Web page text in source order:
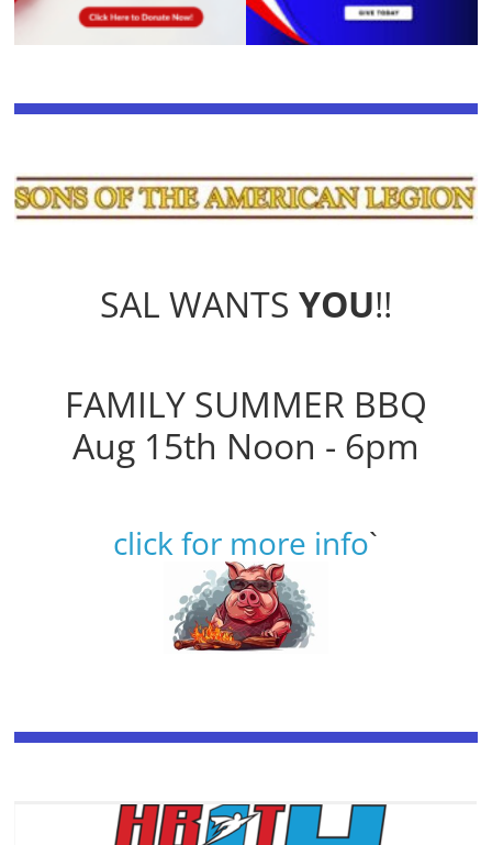
SAL WANTS YOU!!
FAMILY SUMMER BBQ
Aug 15th Noon - 6pm
click for more info`